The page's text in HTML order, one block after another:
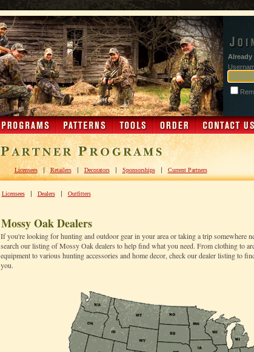
Already
Licensees|Retailers|Decorators| Sponsorships| Current Partners
Licensees| Dealers| Outfitters
Mossy Oak Dealers
If you're looking for hunting and outdoor gear in your area or taking a trip somewhere
search our listing of Mossy Oak dealers to help find what you need. From clothing to
equipment to various hunting accessories and home decor, check our dealer listing to
you.